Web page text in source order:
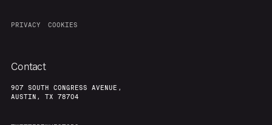
PRIVACY COOKIES
Contact
907 SOUTH CONGRESS AVENUE,
AUSTIN, TX 78704